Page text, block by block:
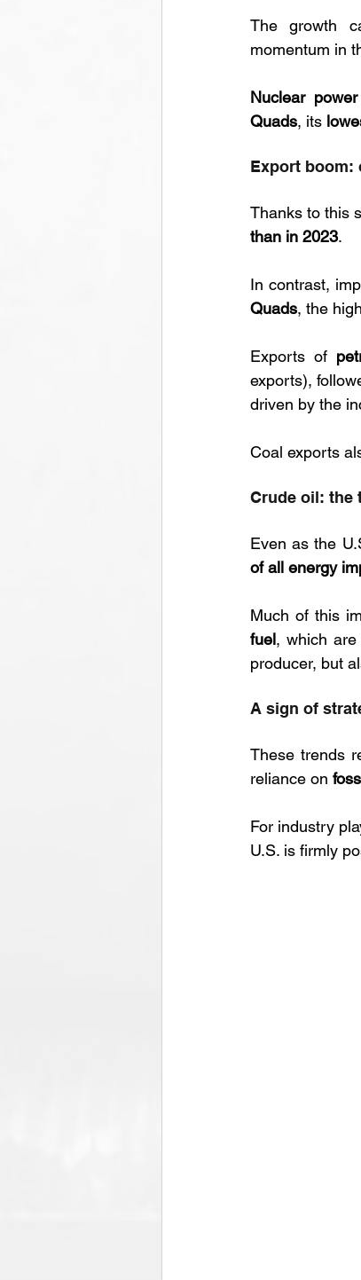
The growth
momentum in
Nuclear power
Quads, its
Export boom:
Thanks to this
than in 2023.
In contrast,
Quads, the
Exports of
exports),
driven by the
Coal exports
Crude oil: the
Even as the
of all energy
Much of this
fuel, which
producer, but
A sign of
These trends
reliance on
For industry
U.S. is firmly